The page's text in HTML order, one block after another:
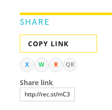
SHARE
COPY LINK
X W R QR
Share link